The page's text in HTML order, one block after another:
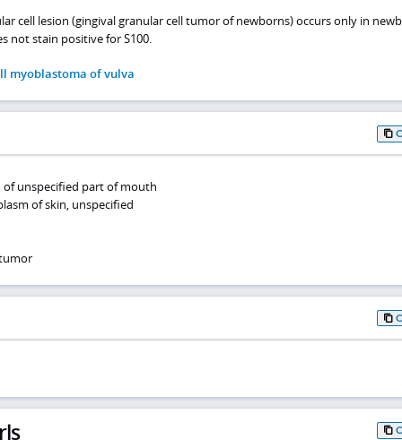
cell lesion (gingival granular cell tumor of newborns) occurs only in
not stain positive for S100.
myoblastoma of vulva
of unspecified part of mouth
of skin, unspecified